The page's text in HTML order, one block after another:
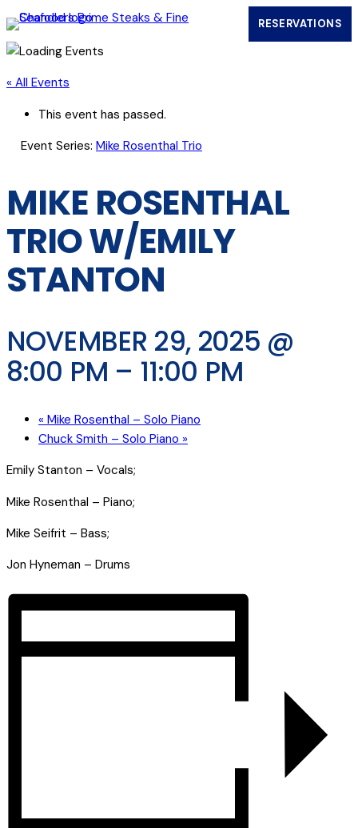
RESERVATIONS
(OPENS
« All Events
This event has passed.
Event Series: Mike Rosenthal Trio
MIKE ROSENTHAL
TRIO W/EMILY
STANTON
NOVEMBER 29, 2025 @
8:00 PM – 11:00 PM
« Mike Rosenthal – Solo Piano
Chuck Smith – Solo Piano »
Emily Stanton – Vocals;
Mike Rosenthal – Piano;
Mike Seifrit – Bass;
Jon Hyneman – Drums